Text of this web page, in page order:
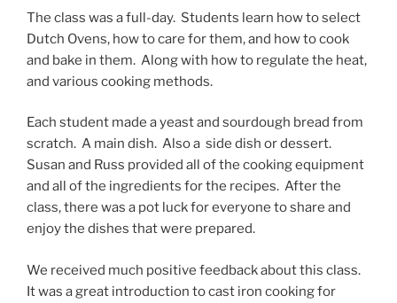
The class was a full-day. Students learn how to select
Dutch Ovens, how to care for them, and how to cook
and bake in them. Along with how to regulate the heat,
and various cooking methods.
Each student made a yeast and sourdough bread from
scratch. A main dish. Also a side dish or dessert.
Susan and Russ provided all of the cooking equipment
and all of the ingredients for the recipes. After the
class, there was a pot luck for everyone to share and
enjoy the dishes that were prepared.
We received much positive feedback about this class.
It was a great introduction to cast iron cooking for